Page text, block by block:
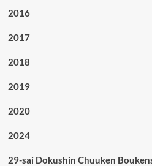
2016
2017
2018
2019
2020
2024
29-sai Dokushin Chuuken